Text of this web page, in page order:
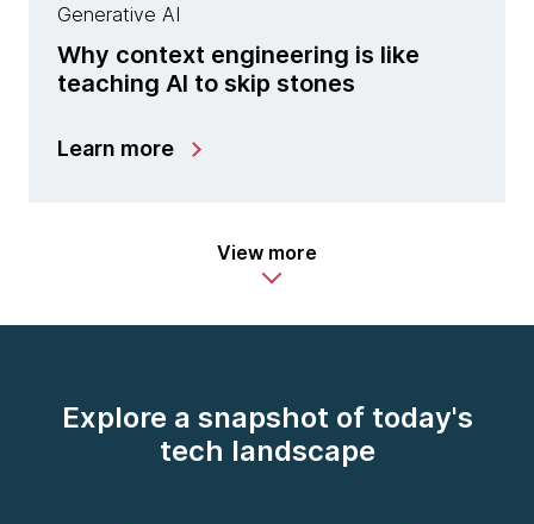
Generative AI
Why context engineering is like
teaching AI to skip stones
Learn more
View more
Explore a snapshot of today's
tech landscape